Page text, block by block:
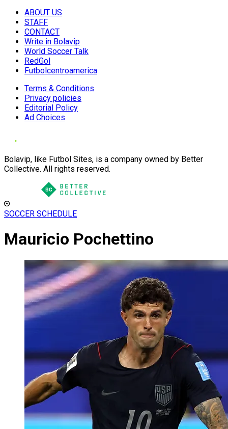
ABOUT US
STAFF
CONTACT
Write in Bolavip
World Soccer Talk
RedGol
Futbolcentroamerica
Terms & Conditions
Privacy policies
Editorial Policy
Ad Choices
Bolavip, like Futbol Sites, is a company owned by Better
Collective. All rights reserved.
SOCCER SCHEDULE
Mauricio Pochettino